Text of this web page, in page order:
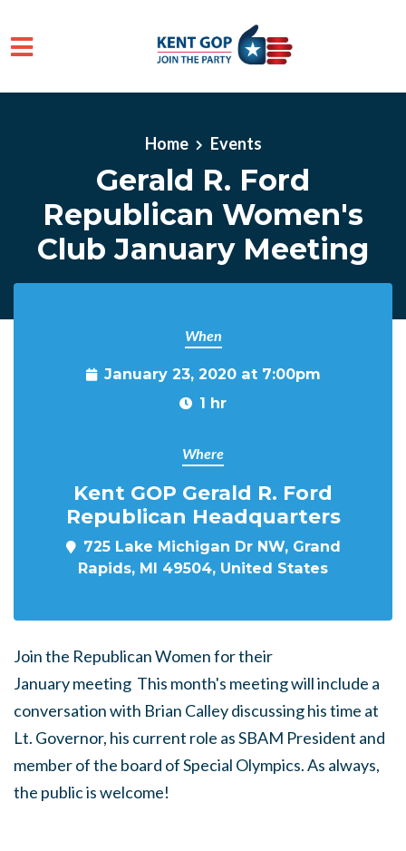
Home
Events
Gerald R. Ford
Republican Women's
Club January Meeting
When
January 23, 2020 at 7:00pm
1 hr
Where
Kent GOP Gerald R. Ford
Republican Headquarters
725 Lake Michigan Dr NW, Grand
Rapids, MI 49504, United States
Join the Republican Women for their
January meeting This month's meeting will include a
conversation with Brian Calley discussing his time at
Lt. Governor, his current role as SBAM President and
member of the board of Special Olympics. As always,
the public is welcome!